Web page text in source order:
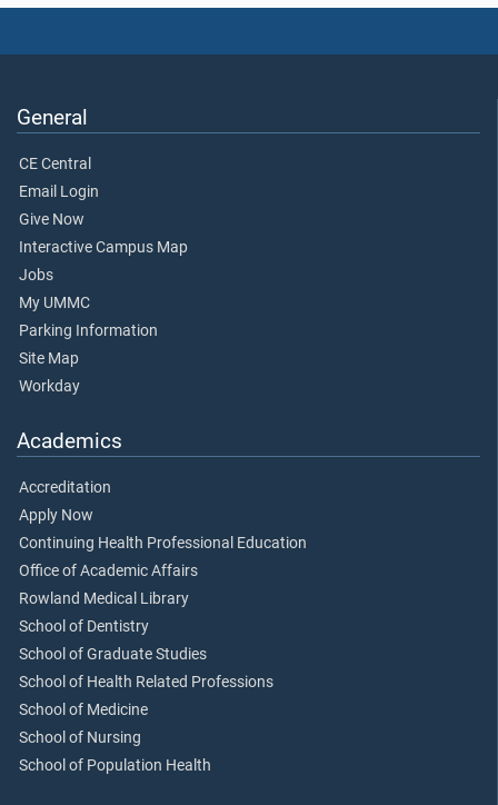
General
CE Central
Email Login
Give Now
Interactive Campus Map
Jobs
My UMMC
Parking Information
Site Map
Workday
Academics
Accreditation
Apply Now
Continuing Health Professional Education
Office of Academic Affairs
Rowland Medical Library
School of Dentistry
School of Graduate Studies
School of Health Related Professions
School of Medicine
School of Nursing
School of Population Health